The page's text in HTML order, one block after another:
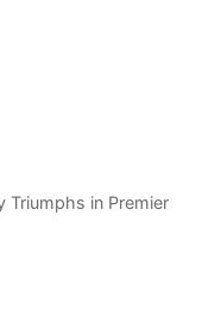
Triumphs in Premier